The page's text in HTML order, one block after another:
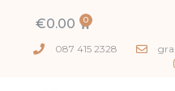
€0.00
087 415 2328